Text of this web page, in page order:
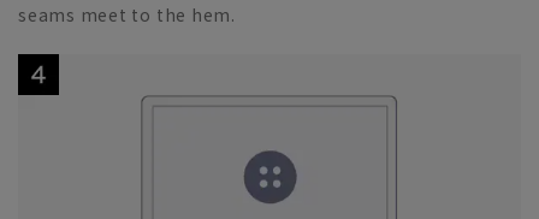
seams meet to the hem.